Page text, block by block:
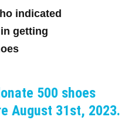
indicated
getting
500 shoes
August 31st, 2023.